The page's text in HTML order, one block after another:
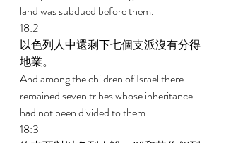
land was subdued before them.
18:2
以色列人中還剩下七個支派沒有分得
地業。
And among the children of Israel there
remained seven tribes whose inheritance
had not been divided to them.
18:3